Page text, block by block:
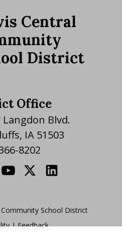
Central
District
Office
Blvd.
IA 51503
8202
School District
||Feedback